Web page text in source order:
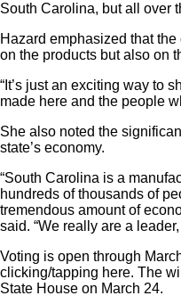
South Carolina, but all over
Hazard emphasized that
on the products but also on
“It’s just an exciting way to
made here and the people
She also noted the
state’s economy.
“South Carolina is a
hundreds of thousands of
tremendous amount of
said. “We really are a
Voting is open through
clicking/tapping here. The
State House on March 24.